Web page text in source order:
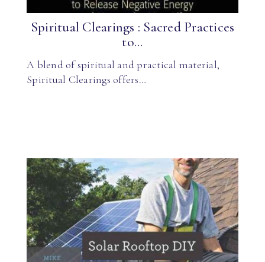
Spiritual Clearings : Sacred Practices
to...
A blend of spiritual and practical material,
Spiritual Clearings offers…